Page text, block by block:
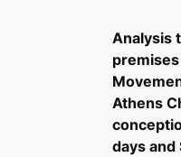
Analysis
Athens
days and